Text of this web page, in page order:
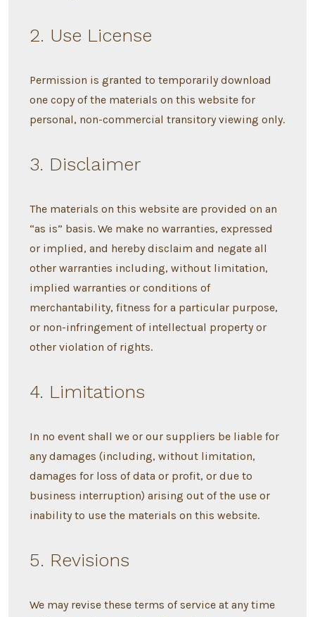
2. Use License
Permission is granted to temporarily download
one copy of the materials on this website for
personal, non-commercial transitory viewing only.
3. Disclaimer
The materials on this website are provided on an
“as is” basis. We make no warranties, expressed
or implied, and hereby disclaim and negate all
other warranties including, without limitation,
implied warranties or conditions of
merchantability, fitness for a particular purpose,
or non-infringement of intellectual property or
other violation of rights.
4. Limitations
In no event shall we or our suppliers be liable for
any damages (including, without limitation,
damages for loss of data or profit, or due to
business interruption) arising out of the use or
inability to use the materials on this website.
5. Revisions
We may revise these terms of service at any time